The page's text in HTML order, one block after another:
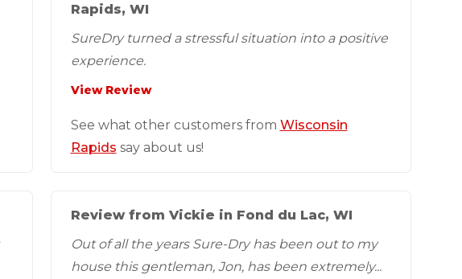
Rapids, WI
SureDry turned a stressful situation into a positive
experience.
View Review
See what other customers from Wisconsin
Rapids say about us!
Review from Vickie in Fond du Lac, WI
Out of all the years Sure-Dry has been out to my
house this gentleman, Jon, has been extremely...